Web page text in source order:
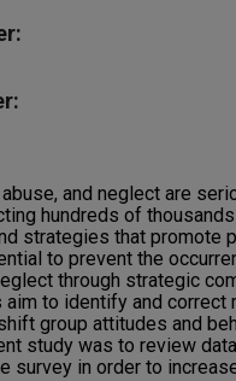
and neglect are
hundreds of
strategies that promote
to prevent the
through strategic
aim to identify and
group attitudes and
study was to review
survey in order to